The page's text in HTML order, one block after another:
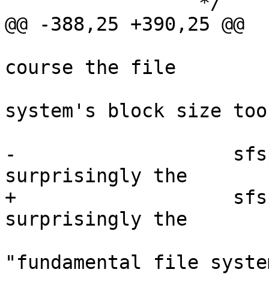
@@ -388,25 +390,25 @@
course the file
system's block size
-		    sfsp->f_bsize);	/* not so
surprisingly the
+		    sfsp->f_frsize);	/* not so
surprisingly the
"fundamental file